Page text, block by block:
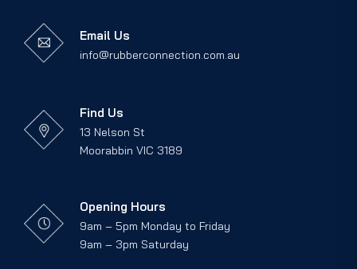
Email Us
info@rubberconnection.com.au
Find Us
13 Nelson St
Moorabbin VIC 3189
Opening Hours
9am – 5pm Monday to Friday
9am – 3pm Saturday